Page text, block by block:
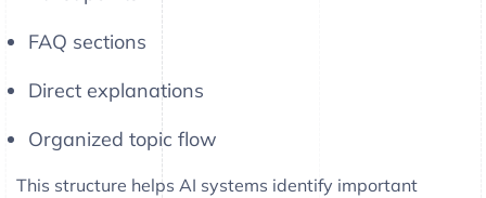
FAQ sections
Direct explanations
Organized topic flow
This structure helps AI systems identify important